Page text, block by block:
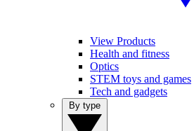
View Products
Health and fitness
Optics
STEM toys and games
Tech and gadgets